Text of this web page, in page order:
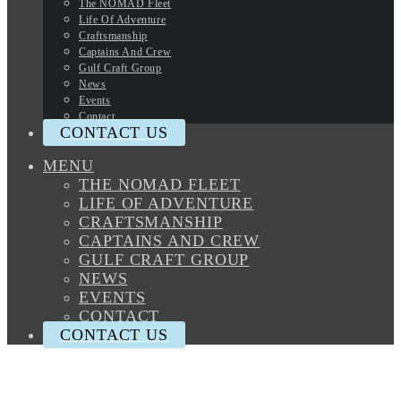
The NOMAD Fleet
Life Of Adventure
Craftsmanship
Captains And Crew
Gulf Craft Group
News
Events
Contact
CONTACT US
MENU
THE NOMAD FLEET
LIFE OF ADVENTURE
CRAFTSMANSHIP
CAPTAINS AND CREW
GULF CRAFT GROUP
NEWS
EVENTS
CONTACT
CONTACT US